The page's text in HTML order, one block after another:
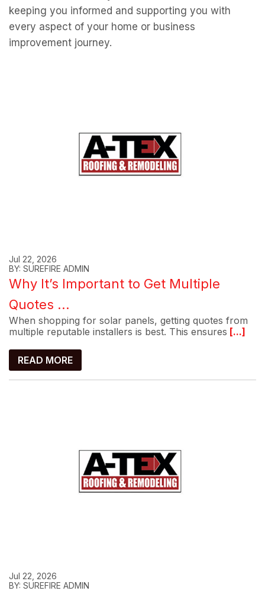
keeping you informed and supporting you with
every aspect of your home or business
improvement journey.
Jul 22, 2026
BY: SUREFIRE ADMIN
Why It’s Important to Get Multiple
Quotes ...
When shopping for solar panels, getting quotes from
multiple reputable installers is best. This ensures [...]
READ MORE
Jul 22, 2026
BY: SUREFIRE ADMIN